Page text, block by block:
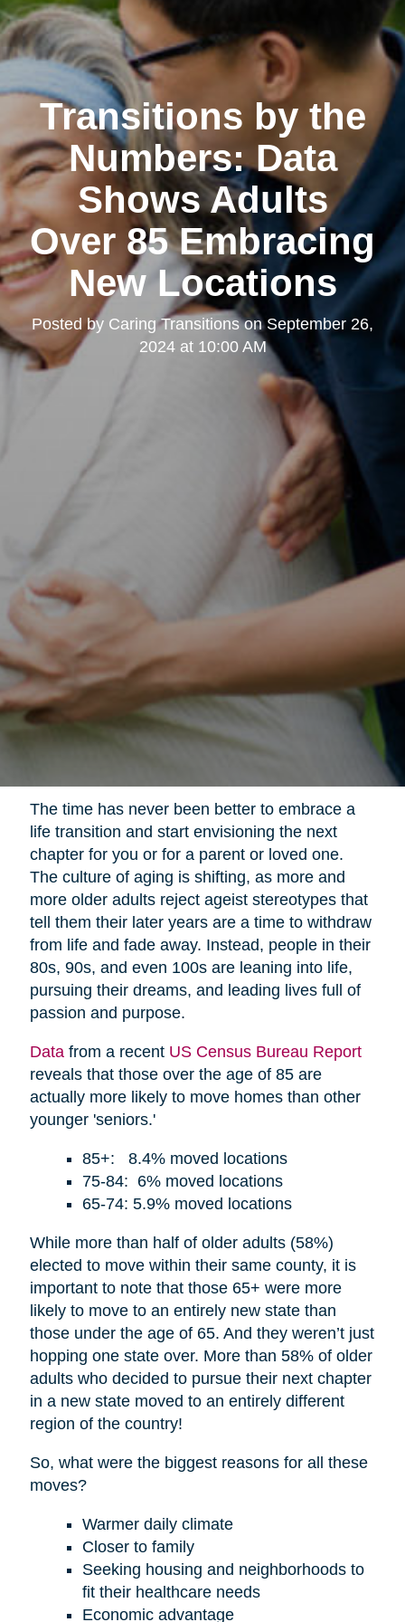
Transitions by the
Numbers: Data
Shows Adults
Over 85 Embracing
New Locations
Posted by Caring TransitionsonSeptember 26,
2024 at 10:00 AM
The time has never been better to embrace a
life transition and start envisioning the next
chapter for you or for a parent or loved one.
The culture of aging is shifting, as more and
more older adults reject ageist stereotypes that
tell them their later years are a time to withdraw
from life and fade away. Instead, people in their
80s, 90s, and even 100s are leaning into life,
pursuing their dreams, and leading lives full of
passion and purpose.
Datafrom a recent US Census Bureau Report
reveals that those over the age of 85 are
actually more likely to move homes than other
younger 'seniors.'
85+: 8.4% moved locations
75-84: 6% moved locations
65-74: 5.9% moved locations
While more than half of older adults (58%)
elected to move within their same county, it is
important to note that those 65+ were more
likely to move to an entirely new state than
those under the age of 65. And they weren’t just
hopping one state over. More than 58% of older
adults who decided to pursue their next chapter
in a new state moved to an entirely different
region of the country!
So, what were the biggest reasons for all these
moves?
Warmer daily climate
Closer to family
Seeking housing and neighborhoods to
fit their healthcare needs
Economic advantage